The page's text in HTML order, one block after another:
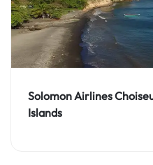
Solomon Airlines
Islands